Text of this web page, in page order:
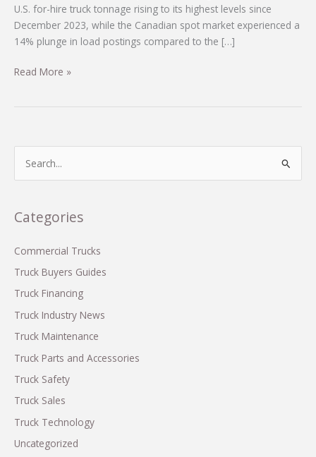
U.S. for-hire truck tonnage rising to its highest levels since
December 2023, while the Canadian spot market experienced a
14% plunge in load postings compared to the […]
Navigating
the
Canadian
U.S.
Markets
Read More »
r
h
f
o
Categories
Commercial Trucks
Truck Buyers Guides
Truck Financing
Truck Industry News
Truck Maintenance
Truck Parts and Accessories
Truck Safety
Truck Sales
Truck Technology
Uncategorized